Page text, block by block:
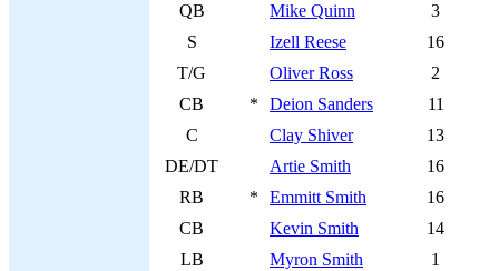
QB
Mike Quinn
3
S
Izell Reese
16
T/G
Oliver Ross
2
CB
* Deion Sanders
11
C
Clay Shiver
13
DE/DT
Artie Smith
16
RB
* Emmitt Smith
16
CB
Kevin Smith
14
LB
Myron Smith
1